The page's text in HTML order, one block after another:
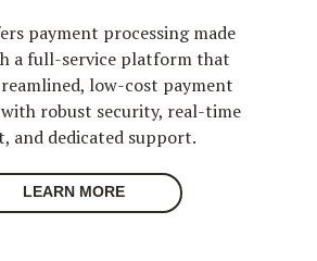
payment processing made
a full-service platform that
low-cost payment
robust security, real-time
and dedicated support.
LEARN MORE